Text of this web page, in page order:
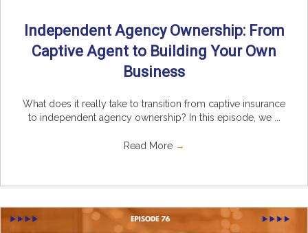
Independent Agency Ownership: From
Captive Agent to Building Your Own
Business
What does it really take to transition from captive insurance
to independent agency ownership? In this episode, we ...
Read More →